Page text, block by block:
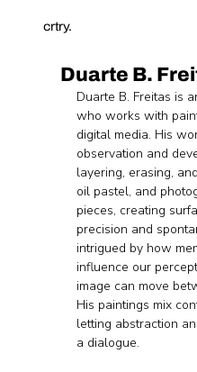
crtry.
Duarte B.
Duarte B. Freitas is
who works with
digital media. His
observation and
layering, erasing,
oil pastel, and
pieces, creating
precision and
intrigued by how
influence our
image can move
His paintings mix
letting abstraction
a dialogue.